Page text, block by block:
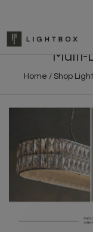
Multi-
Home / Shop